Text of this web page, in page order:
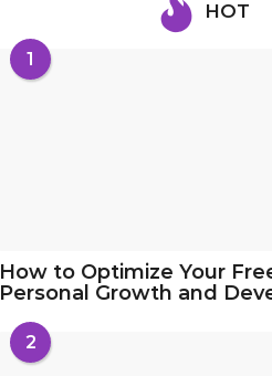
HOT
1
How to Optimize Your
Personal Growth and
2